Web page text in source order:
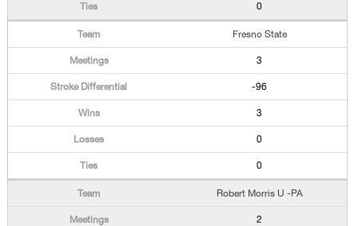
0
Fresno State
3
-96
3
0
0
Robert Morris U -PA
2